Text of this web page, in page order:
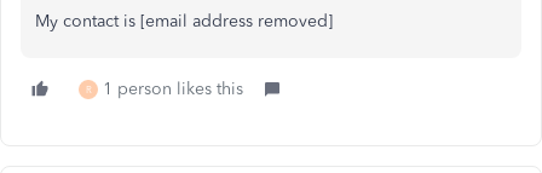
My contact is [email address removed]
R 1 person likes this